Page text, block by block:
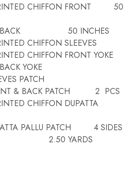
CHIFFON FRONT 50
BACK 50 INCHES
CHIFFON SLEEVES
CHIFFON FRONT YOKE
YOKE
PATCH
& BACK PATCH 2 PCS
CHIFFON DUPATTA
PALLU PATCH 4 SIDES
2.50 YARDS